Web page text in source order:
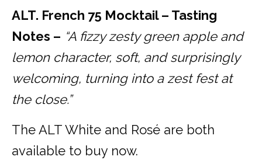
ALT. French 75 Mocktail – Tasting
Notes – “A fizzy zesty green apple and
lemon character, soft, and surprisingly
welcoming, turning into a zest fest at
the close.”
The ALT White and Rosé are both
available to buy now.